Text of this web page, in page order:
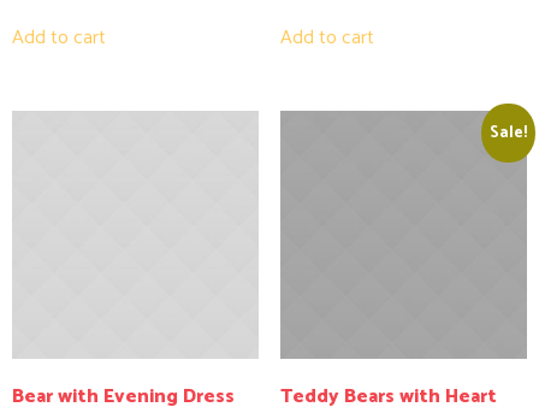
Add to cart Add to cart
Bear with Evening Dress
Sale!
Teddy Bears with Heart